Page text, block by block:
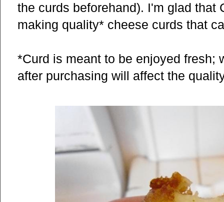
the curds beforehand). I'm glad that
making quality* cheese curds that
*Curd is meant to be enjoyed fresh;
after purchasing will affect the